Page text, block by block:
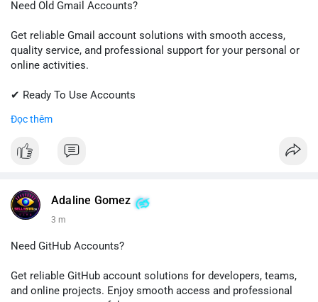
Need Old Gmail Accounts?
Get reliable Gmail account solutions with smooth access,
quality service, and professional support for your personal or
online activities.
✔ Ready To Use Accounts
✔ Trusted Customer Support
📱 WhatsApp: +1 (681) 549-2683
#gmail #googleaccount #emailsolutions
#sellssmm
Đọc thêm
Adaline Gomez
3 m
Need GitHub Accounts?
Get reliable GitHub account solutions for developers, teams,
and online projects. Enjoy smooth access and professional